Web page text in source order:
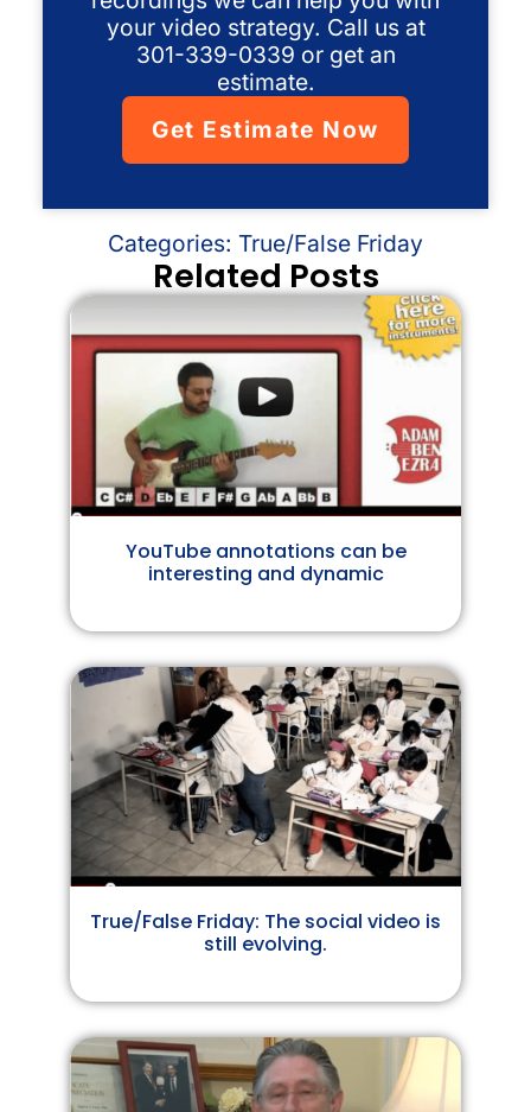
your video strategy. Call us at
301-339-0339 or get an
estimate.
Get Estimate Now
Related Posts
YouTube annotations can be
interesting and dynamic
True/False Friday: The social video is
still evolving.
Categories: True/False Friday